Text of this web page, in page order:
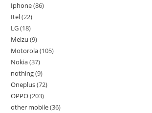
Iphone 86
Itel 22
LG 18
Meizu 9
Motorola 105
Nokia 37
nothing 9
Oneplus 72
OPPO 203
other mobile 36